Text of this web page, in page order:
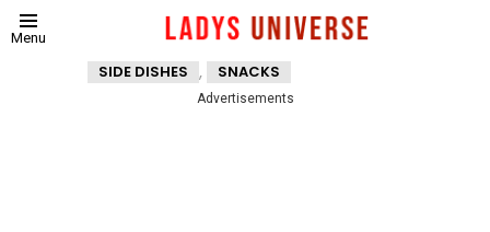
Menu
SIDE DISHES , SNACKS
Advertisements